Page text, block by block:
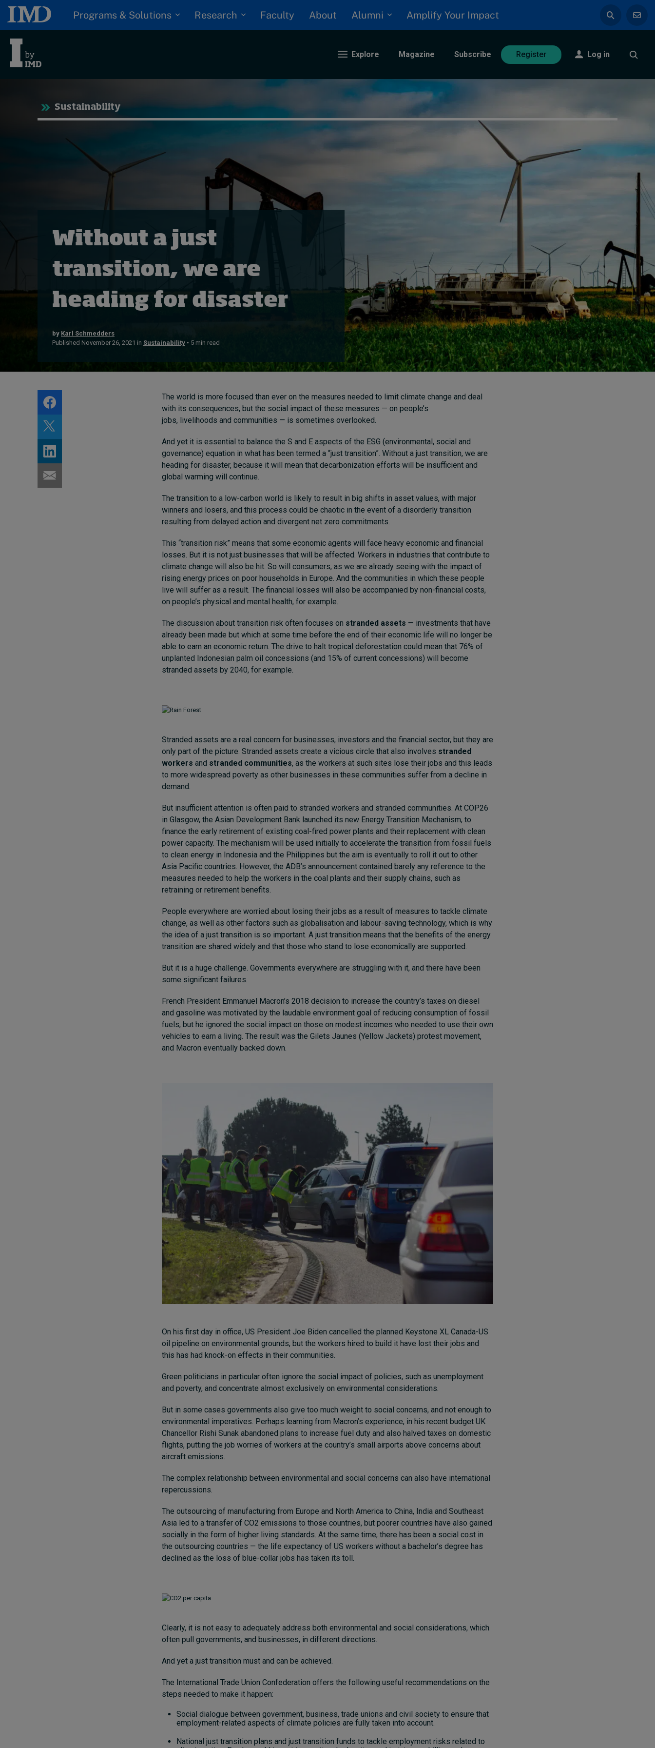
Programs & Solutions Research Faculty About Alumni Amplify Your Impact
Explore Magazine Subscribe Register Log in
Trending
Live events
About
Submissions
Trending
In Focus: 2025 Trends
Sustainability
Progression and talent
How to build up your
7 hours ago • by Jim R. Detert
Leadership
Sustainability
Without a just
transition, we are
heading for disaster
by Karl Schmedders
Published November 26, 2021 in Sustainability • 5 min read
The world is more focused than ever on the measures needed to limit climate change and deal
with its consequences, but the social impact of these measures — on people’s
jobs, livelihoods and communities — is sometimes overlooked.
And yet it is essential to balance the S and E aspects of the ESG (environmental, social and
governance) equation in what has been termed a “just transition”. Without a just transition, we are
heading for disaster, because it will mean that decarbonization efforts will be insufficient and
global warming will continue.
The transition to a low-carbon world is likely to result in big shifts in asset values, with major
winners and losers, and this process could be chaotic in the event of a disorderly transition
resulting from delayed action and divergent net zero commitments.
This “transition risk” means that some economic agents will face heavy economic and financial
losses. But it is not just businesses that will be affected. Workers in industries that contribute to
climate change will also be hit. So will consumers, as we are already seeing with the impact of
rising energy prices on poor households in Europe. And the communities in which these people
live will suffer as a result. The financial losses will also be accompanied by non-financial costs,
on people’s physical and mental health, for example.
The discussion about transition risk often focuses on stranded assets — investments that have
already been made but which at some time before the end of their economic life will no longer be
able to earn an economic return. The drive to halt tropical deforestation could mean that 76% of
unplanted Indonesian palm oil concessions (and 15% of current concessions) will become
stranded assets by 2040, for example.
Stranded assets are a real concern for businesses, investors and the financial sector, but they are
only part of the picture. Stranded assets create a vicious circle that also involves stranded
workers and stranded communities, as the workers at such sites lose their jobs and this leads
to more widespread poverty as other businesses in these communities suffer from a decline in
demand.
But insufficient attention is often paid to stranded workers and stranded communities. At COP26
in Glasgow, the Asian Development Bank launched its new Energy Transition Mechanism, to
finance the early retirement of existing coal-fired power plants and their replacement with clean
power capacity. The mechanism will be used initially to accelerate the transition from fossil fuels
to clean energy in Indonesia and the Philippines but the aim is eventually to roll it out to other
Asia Pacific countries. However, the ADB’s announcement contained barely any reference to the
measures needed to help the workers in the coal plants and their supply chains, such as
retraining or retirement benefits.
People everywhere are worried about losing their jobs as a result of measures to tackle climate
change, as well as other factors such as globalisation and labour-saving technology, which is why
the idea of a just transition is so important. A just transition means that the benefits of the energy
transition are shared widely and that those who stand to lose economically are supported.
But it is a huge challenge. Governments everywhere are struggling with it, and there have been
some significant failures.
French President Emmanuel Macron’s 2018 decision to increase the country’s taxes on diesel
and gasoline was motivated by the laudable environment goal of reducing consumption of fossil
fuels, but he ignored the social impact on those on modest incomes who needed to use their own
vehicles to earn a living. The result was the Gilets Jaunes (Yellow Jackets) protest movement,
and Macron eventually backed down.
On his first day in office, US President Joe Biden cancelled the planned Keystone XL Canada-US
oil pipeline on environmental grounds, but the workers hired to build it have lost their jobs and
this has had knock-on effects in their communities.
Green politicians in particular often ignore the social impact of policies, such as unemployment
and poverty, and concentrate almost exclusively on environmental considerations.
But in some cases governments also give too much weight to social concerns, and not enough to
environmental imperatives. Perhaps learning from Macron’s experience, in his recent budget UK
Chancellor Rishi Sunak abandoned plans to increase fuel duty and also halved taxes on domestic
flights, putting the job worries of workers at the country’s small airports above concerns about
aircraft emissions.
The complex relationship between environmental and social concerns can also have international
repercussions.
The outsourcing of manufacturing from Europe and North America to China, India and Southeast
Asia led to a transfer of CO2 emissions to those countries, but poorer countries have also gained
socially in the form of higher living standards. At the same time, there has been a social cost in
the outsourcing countries — the life expectancy of US workers without a bachelor’s degree has
declined as the loss of blue-collar jobs has taken its toll.
Clearly, it is not easy to adequately address both environmental and social considerations, which
often pull governments, and businesses, in different directions.
And yet a just transition must and can be achieved.
The International Trade Union Confederation offers the following useful recommendations on the
steps needed to make it happen:
Social dialogue between government, business, trade unions and civil society to ensure that
employment-related aspects of climate policies are fully taken into account.
National just transition plans and just transition funds to tackle employment risks related to